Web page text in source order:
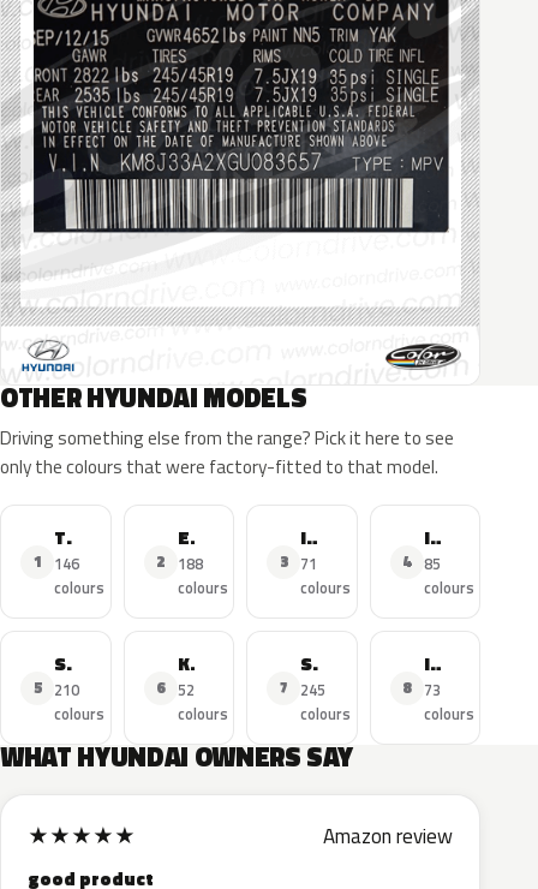
OTHER HYUNDAI MODELS
Driving something else from the range? Pick it here to see
only the colours that were factory-fitted to that model.
1
Tucson
146
colours
2
Elantra
188
colours
3
I30
71
colours
4
I20
85
colours
5
Santa FE
210
colours
6
Kona
52
colours
7
Sonata
245
colours
8
I10
73
colours
WHAT HYUNDAI OWNERS SAY
★★★★★ Amazon review
good product